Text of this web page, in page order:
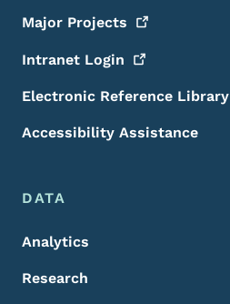
Major Projects
Intranet Login
Electronic Reference Library
Accessibility Assistance
DATA
Analytics
Research